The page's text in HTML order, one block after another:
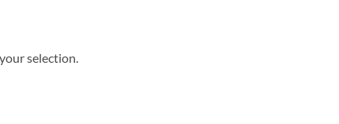
selection.